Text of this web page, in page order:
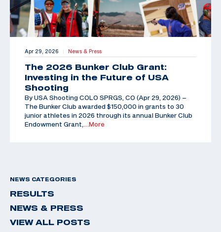
Apr 29, 2026 | News & Press
The 2026 Bunker Club Grant:
Investing in the Future of USA
Shooting
By USA Shooting COLO SPRGS, CO (Apr 29, 2026) –
The Bunker Club awarded $150,000 in grants to 30
junior athletes in 2026 through its annual Bunker Club
Endowment Grant,…More
NEWS CATEGORIES
RESULTS
NEWS & PRESS
VIEW ALL POSTS